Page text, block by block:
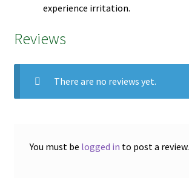
experience irritation.
Reviews
There are no reviews yet.
You must be logged in to post a review.